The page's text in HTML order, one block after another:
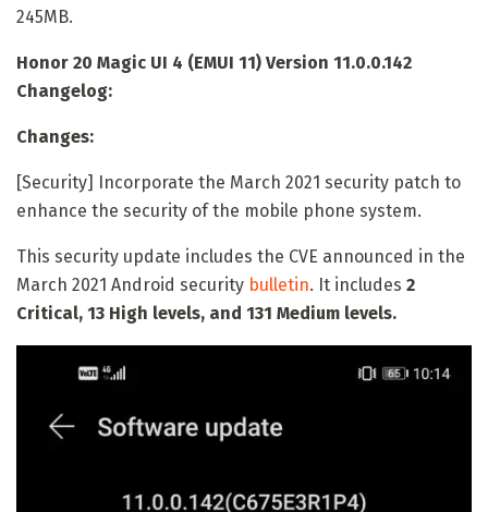
245MB.
Honor 20 Magic UI 4 (EMUI 11) Version 11.0.0.142
Changelog:
Changes:
[Security] Incorporate the March 2021 security patch to
enhance the security of the mobile phone system.
This security update includes the CVE announced in the
March 2021 Android security bulletin. It includes 2
Critical, 13 High levels, and 131 Medium levels.